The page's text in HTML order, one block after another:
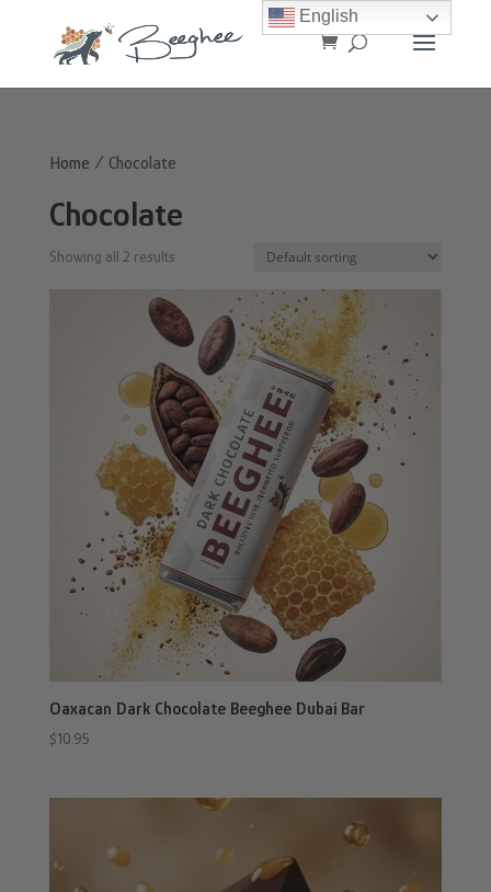
Home / Chocolate
Chocolate
Showing all 2 results
Oaxacan Dark Chocolate Beeghee Dubai Bar
$10.95
English